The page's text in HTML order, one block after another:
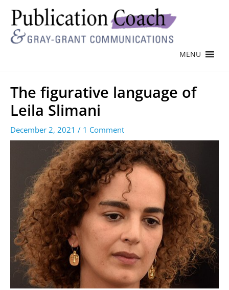
MENU
The figurative language of
Leila Slimani
December 2, 2021 / 1 Comment